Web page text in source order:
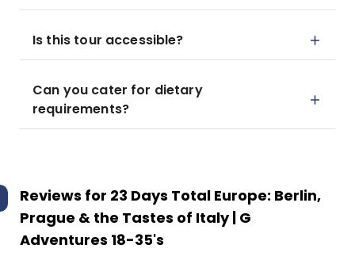
Is this tour accessible?
Can you cater for dietary
requirements?
Reviews for 23 Days Total Europe: Berlin,
Prague & the Tastes of Italy | G
Adventures 18-35's